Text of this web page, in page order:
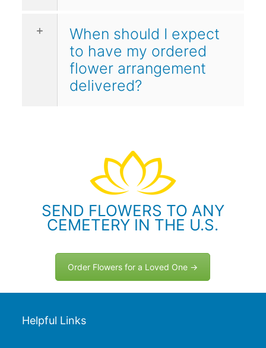
When should I expect
to have my ordered
flower arrangement
delivered?
SEND FLOWERS TO ANY
CEMETERY IN THE U.S.
Order Flowers for a Loved One →
Helpful Links